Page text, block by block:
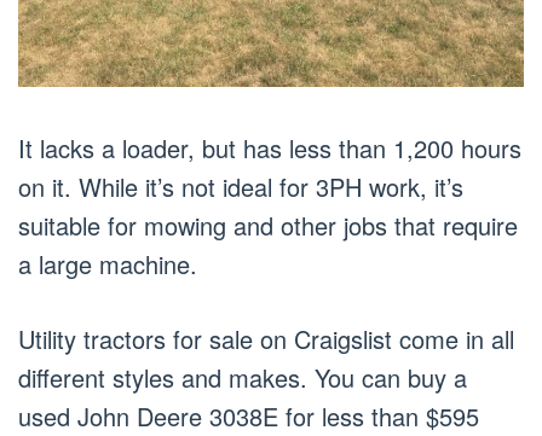
It lacks a loader, but has less than 1,200 hours
on it. While it’s not ideal for 3PH work, it’s
suitable for mowing and other jobs that require
a large machine.
Utility tractors for sale on Craigslist come in all
different styles and makes. You can buy a
used John Deere 3038E for less than $595